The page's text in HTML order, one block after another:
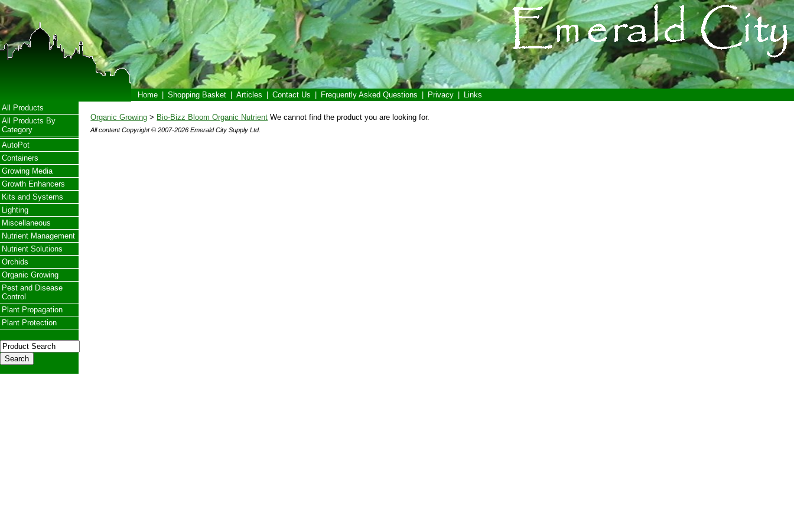
Home Shopping Basket Articles Contact Us Frequently Asked Questions Privacy
Links
All Products
All Products By
Category
AutoPot
Containers
Growing Media
Growth Enhancers
Kits and Systems
Lighting
Miscellaneous
Nutrient Management
Nutrient Solutions
Orchids
Organic Growing
Pest and Disease
Control
Plant Propagation
Plant Protection
All content Copyright © 2007-2026 Emerald City Supply Ltd.
Organic Growing > Bio-Bizz Bloom Organic Nutrient We cannot find the product you are looking for.